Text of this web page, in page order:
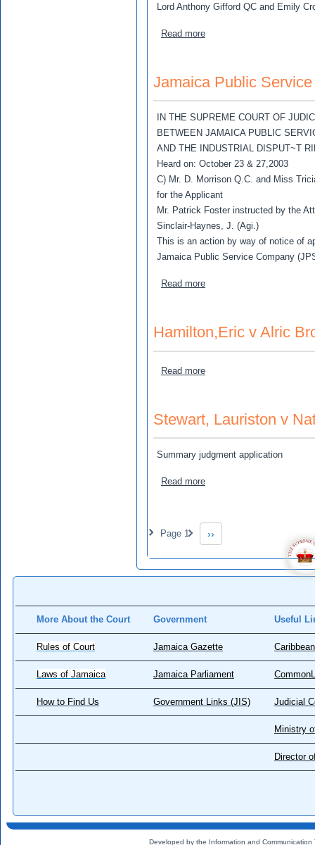
Lord Anthony Gifford QC and Emily
Read moreabout Azar, John Phillips
Jamaica Public
IN THE SUPREME COURT OF
BETWEEN JAMAICA PUBLIC
AND THE INDUSTRIAL DISPUT~T
Heard on: October 23 & 27,2003
C) Mr. D. Morrison Q.C. and Miss
for the Applicant
Mr. Patrick Foster instructed by the
Sinclair-Haynes, J. (Agi.)
This is an action by way of notice of
Jamaica Public Service Company
Read moreabout Jamaica Public
Hamilton,Eric v Alric
Read moreabout Hamilton,Eric v Alric
Stewart, Lauriston v
Summary judgment application
Read moreabout Stewart, Lauriston
Pagination
Page 1
Next page
››
More About the Court Government Useful
Rules of Court Jamaica Gazette
Laws of Jamaica Jamaica Parliament
How to Find Us Government Links (JIS) Judicial
Ministry
Director
Developed by the Information and